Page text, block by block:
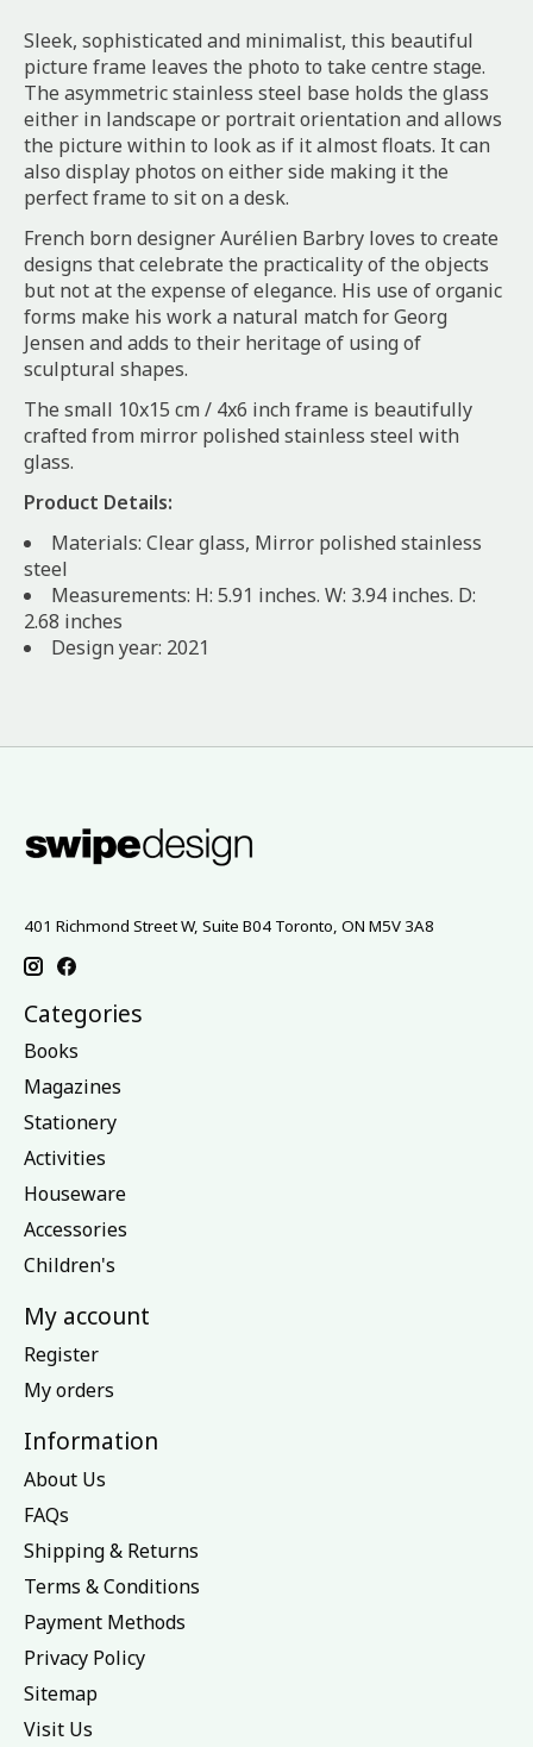
Sleek, sophisticated and minimalist, this beautiful
picture frame leaves the photo to take centre stage.
The asymmetric stainless steel base holds the glass
either in landscape or portrait orientation and allows
the picture within to look as if it almost floats. It can
also display photos on either side making it the
perfect frame to sit on a desk.
French born designer Aurélien Barbry loves to create
designs that celebrate the practicality of the objects
but not at the expense of elegance. His use of organic
forms make his work a natural match for Georg
Jensen and adds to their heritage of using of
sculptural shapes.
The small 10x15 cm / 4x6 inch frame is beautifully
crafted from mirror polished stainless steel with
glass.
Product Details:
Materials: Clear glass, Mirror polished stainless
steel
Measurements: H: 5.91 inches. W: 3.94 inches. D:
2.68 inches
Design year: 2021
401 Richmond Street W, Suite B04 Toronto, ON M5V 3A8
Categories
Books
Magazines
Stationery
Activities
Houseware
Accessories
Children's
My account
Register
My orders
Information
About Us
FAQs
Shipping & Returns
Terms & Conditions
Payment Methods
Privacy Policy
Sitemap
Visit Us